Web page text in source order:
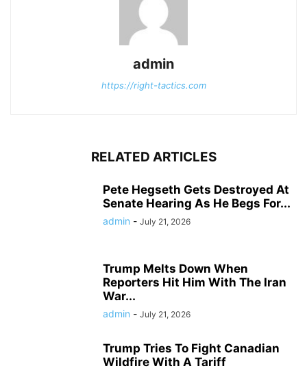
admin
https://right-tactics.com
RELATED ARTICLES
Pete Hegseth Gets Destroyed At
Senate Hearing As He Begs For...
admin - July 21, 2026
Trump Melts Down When
Reporters Hit Him With The Iran
War...
admin - July 21, 2026
Trump Tries To Fight Canadian
Wildfire With A Tariff